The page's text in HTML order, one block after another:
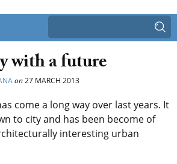
with a future
on27 MARCH 2013
come a long way over last years. It
to city and has been become of
interesting urban